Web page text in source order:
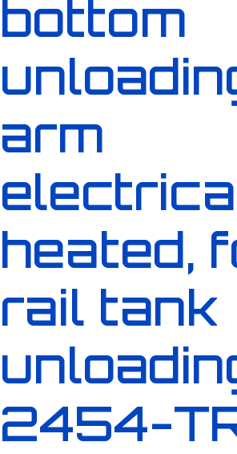
bottom
arm
heated,
rail tank
2454-